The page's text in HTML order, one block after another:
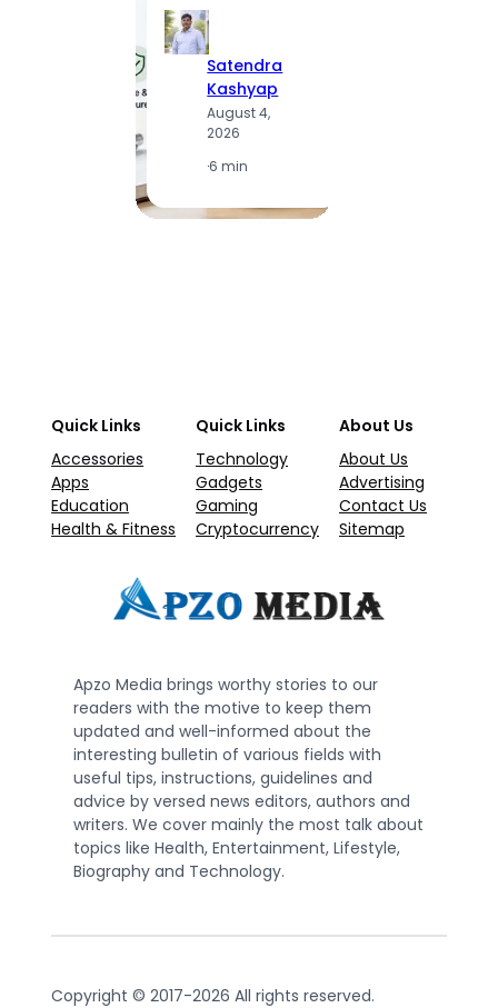
Satendra
Kashyap
August 4,
2026
·6 min
Quick Links
Accessories
Apps
Education
Health & Fitness
Quick Links
Technology
Gadgets
Gaming
Cryptocurrency
About Us
About Us
Advertising
Contact Us
Sitemap
Apzo Media brings worthy stories to our
readers with the motive to keep them
updated and well-informed about the
interesting bulletin of various fields with
useful tips, instructions, guidelines and
advice by versed news editors, authors and
writers. We cover mainly the most talk about
topics like Health, Entertainment, Lifestyle,
Biography and Technology.
Copyright © 2017-2026 All rights reserved.